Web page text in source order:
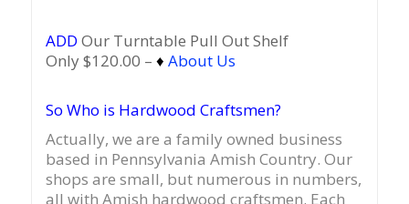
ADD Our Turntable Pull Out Shelf
Only $120.00 – ♦ About Us
So Who is Hardwood Craftsmen?
Actually, we are a family owned business
based in Pennsylvania Amish Country. Our
shops are small, but numerous in numbers,
all with Amish hardwood craftsmen. Each